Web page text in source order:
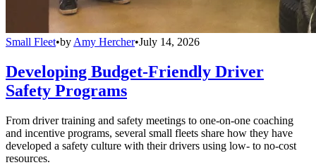
Small Fleet•by Amy Hercher•July 14, 2026
Developing Budget-Friendly Driver
Safety Programs
From driver training and safety meetings to one-on-one coaching
and incentive programs, several small fleets share how they have
developed a safety culture with their drivers using low- to no-cost
resources.